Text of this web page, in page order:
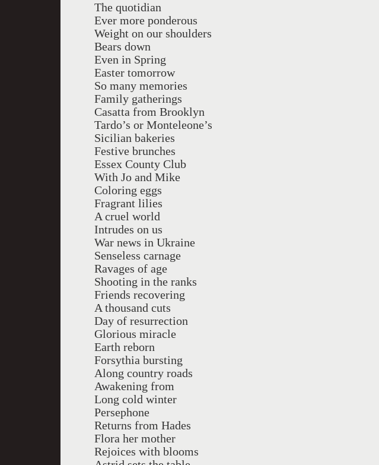
The quotidian
Ever more ponderous
Weight on our shoulders
Bears down
Even in Spring
Easter tomorrow
So many memories
Family gatherings
Casatta from Brooklyn
Tardo’s or Monteleone’s
Sicilian bakeries
Festive brunches
Essex County Club
With Jo and Mike
Coloring eggs
Fragrant lilies
A cruel world
Intrudes on us
War news in Ukraine
Senseless carnage
Ravages of age
Shooting in the ranks
Friends recovering
A thousand cuts
Day of resurrection
Glorious miracle
Earth reborn
Forsythia bursting
Along country roads
Awakening from
Long cold winter
Persephone
Returns from Hades
Flora her mother
Rejoices with blooms